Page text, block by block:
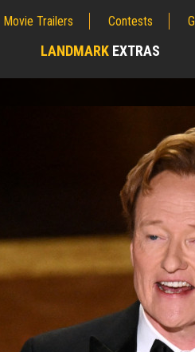
Movie Trailers Contests
LANDMARK EXTRAS